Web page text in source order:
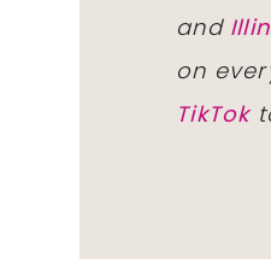
and
on
TikTok